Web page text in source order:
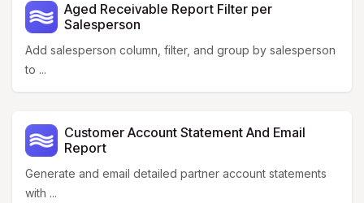
Aged Receivable Report Filter per
Salesperson
Add salesperson column, filter, and group by salesperson
to ...
Customer Account Statement And Email
Report
Generate and email detailed partner account statements
with ...